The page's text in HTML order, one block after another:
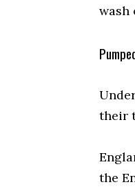
wash
their
the